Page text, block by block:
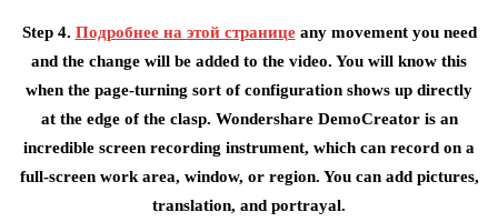
Step 4. Подробнее на этой страницеany movement you need
and the change will be added to the video. You will know this
when the page-turning sort of configuration shows up directly
at the edge of the clasp. Wondershare DemoCreator is an
incredible screen recording instrument, which can record on a
full-screen work area, window, or region. You can add pictures,
translation, and portrayal.